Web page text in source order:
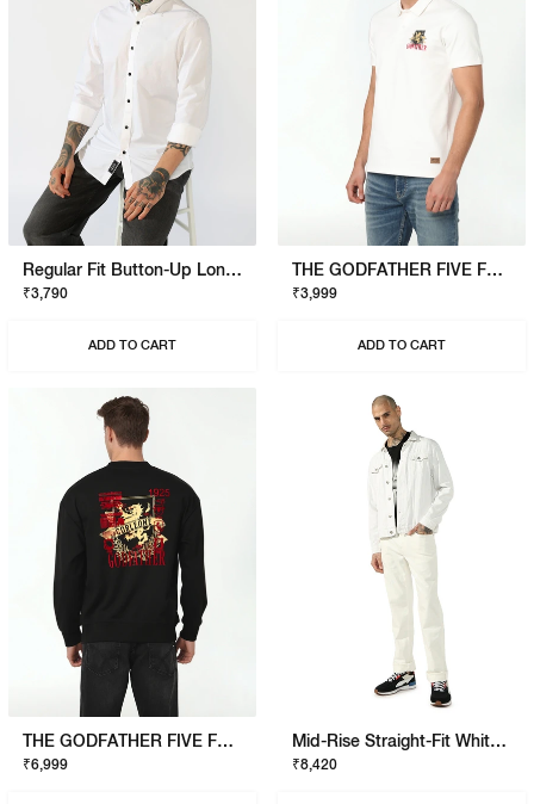
Regular Fit Button-Up Long Sleeve Shirt
₹3,790
ADD TO CART
THE GODFATHER FIVE FAMILIES POLO
₹3,999
ADD TO CART
THE GODFATHER FIVE FAMILIES SWEATSHIRT
₹6,999
Mid-Rise Straight-Fit White Jeans
₹8,420